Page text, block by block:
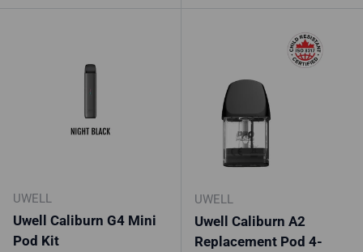
UWELL
Uwell Caliburn G4 Mini
Pod Kit
UWELL
Uwell Caliburn A2
Replacement Pod 4-